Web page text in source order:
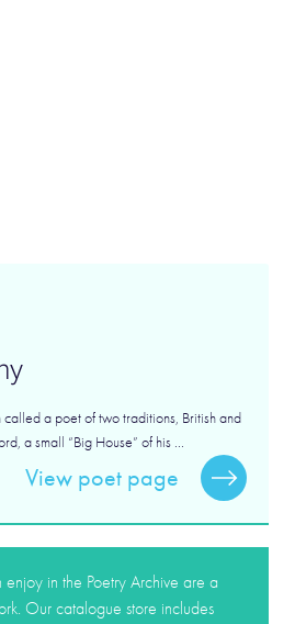
a poet of two traditions, British and
a small “Big House” of his ...
View poet page
enjoy in the Poetry Archive are a
Our catalogue store includes